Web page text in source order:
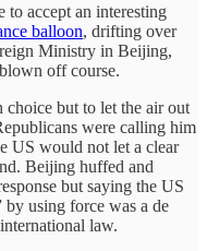
to accept an interesting
balloon, drifting over
Ministry in Beijing,
off course.
choice but to let the air out
were calling him
US would not let a clear
Beijing huffed and
but saying the US
using force was a de
law.